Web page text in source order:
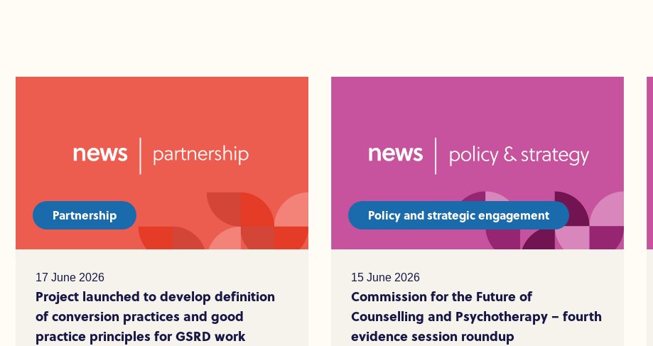
Partnership
17 June 2026
Project launched to develop definition
of conversion practices and good
practice principles for GSRD work
Policy and strategic engagement
15 June 2026
Commission for the Future of
Counselling and Psychotherapy – fourth
evidence session roundup